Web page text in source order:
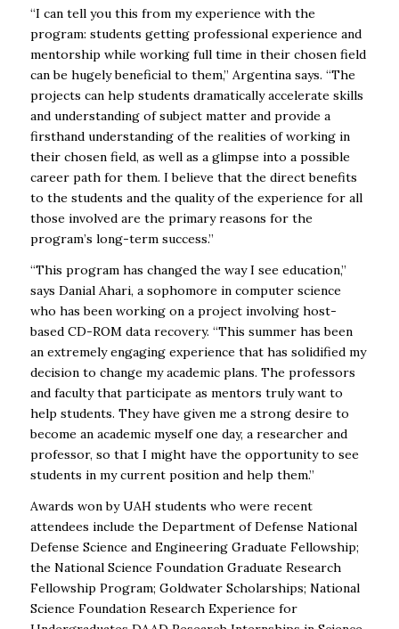
“I can tell you this from my experience with the
program: students getting professional experience and
mentorship while working full time in their chosen field
can be hugely beneficial to them,” Argentina says. “The
projects can help students dramatically accelerate skills
and understanding of subject matter and provide a
firsthand understanding of the realities of working in
their chosen field, as well as a glimpse into a possible
career path for them. I believe that the direct benefits
to the students and the quality of the experience for all
those involved are the primary reasons for the
program’s long-term success.”
“This program has changed the way I see education,”
says Danial Ahari, a sophomore in computer science
who has been working on a project involving host-
based CD-ROM data recovery. “This summer has been
an extremely engaging experience that has solidified my
decision to change my academic plans. The professors
and faculty that participate as mentors truly want to
help students. They have given me a strong desire to
become an academic myself one day, a researcher and
professor, so that I might have the opportunity to see
students in my current position and help them.”
Awards won byUAH students who were recent
attendees include the Department of Defense National
Defense Science and Engineering Graduate Fellowship;
the National Science Foundation Graduate Research
Fellowship Program; Goldwater Scholarships; National
Science Foundation Research Experience for